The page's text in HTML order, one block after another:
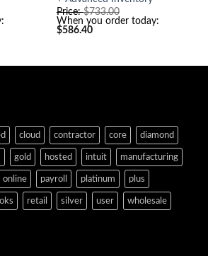
Price:$733.00
price
When you order today:
$586.40Current
cloud contractor core diamond
gold hosted intuit manufacturing
online payroll platinum plus
retail silver user wholesale